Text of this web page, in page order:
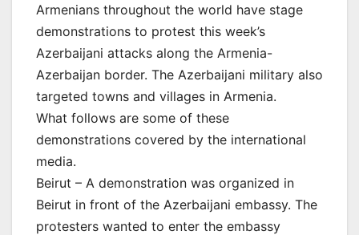
Armenians throughout the world have stage
demonstrations to protest this week’s
Azerbaijani attacks along the Armenia-
Azerbaijan border. The Azerbaijani military also
targeted towns and villages in Armenia.
What follows are some of these
demonstrations covered by the international
media.
Beirut – A demonstration was organized in
Beirut in front of the Azerbaijani embassy. The
protesters wanted to enter the embassy